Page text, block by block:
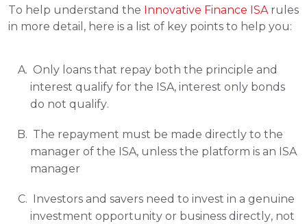
To help understand the Innovative Finance ISA rules
in more detail, here is a list of key points to help you:
Only loans that repay both the principle and
interest qualify for the ISA, interest only bonds
do not qualify.
The repayment must be made directly to the
manager of the ISA, unless the platform is an ISA
manager
Investors and savers need to invest in a genuine
investment opportunity or business directly, not